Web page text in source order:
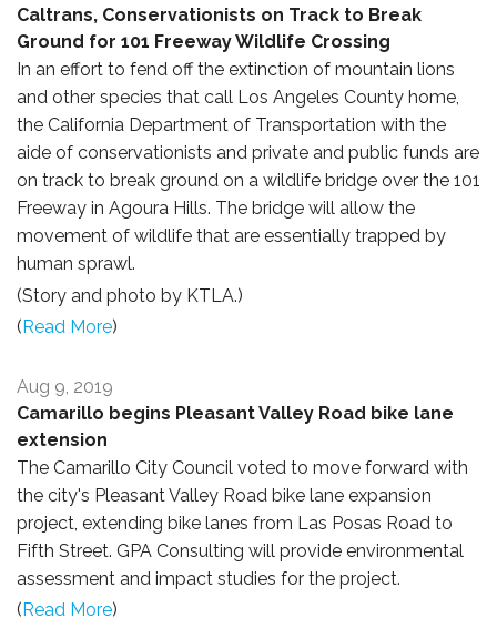
Caltrans, Conservationists on Track to Break
Ground for 101 Freeway Wildlife Crossing
In an effort to fend off the extinction of mountain lions
and other species that call Los Angeles County home,
the California Department of Transportation with the
aide of conservationists and private and public funds are
on track to break ground on a wildlife bridge over the 101
Freeway in Agoura Hills. The bridge will allow the
movement of wildlife that are essentially trapped by
human sprawl.
(Story and photo by KTLA.)
(Read More)
Aug 9, 2019
Camarillo begins Pleasant Valley Road bike lane
extension
The Camarillo City Council voted to move forward with
the city's Pleasant Valley Road bike lane expansion
project, extending bike lanes from Las Posas Road to
Fifth Street. GPA Consulting will provide environmental
assessment and impact studies for the project.
(Read More)